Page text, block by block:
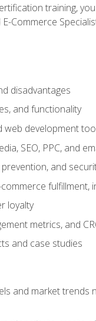
training,
Commerce
disadvantages
and functionality
web development
SEO, PPC, and
and
fulfillment,
loyalty
metrics, and
and case studies
and market